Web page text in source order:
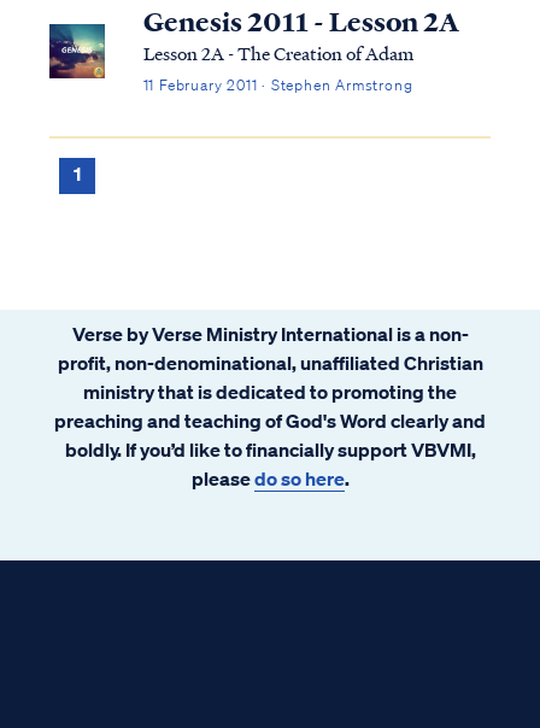
Genesis 2011 - Lesson 2A
Lesson 2A - The Creation of Adam
11 February 2011 · Stephen Armstrong
1
Verse by Verse Ministry International is a non-
profit, non-denominational, unaffiliated Christian
ministry that is dedicated to promoting the
preaching and teaching of God's Word clearly and
boldly. If you’d like to financially support VBVMI,
pleasedo so here.